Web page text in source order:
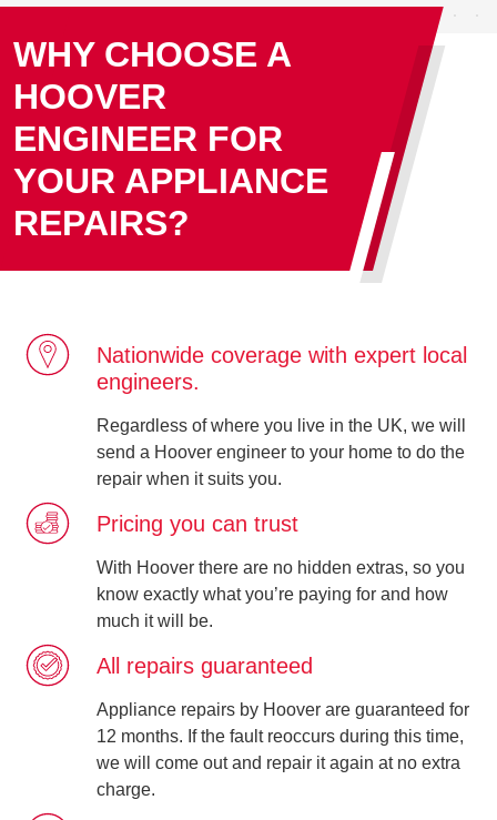
WHY CHOOSE A
HOOVER
ENGINEER FOR
YOUR APPLIANCE
REPAIRS?
Nationwide coverage with expert local
engineers.
Regardless of where you live in the UK, we will
send a Hoover engineer to your home to do the
repair when it suits you.
Pricing you can trust
With Hoover there are no hidden extras, so you
know exactly what you’re paying for and how
much it will be.
All repairs guaranteed
Appliance repairs by Hoover are guaranteed for
12 months. If the fault reoccurs during this time,
we will come out and repair it again at no extra
charge.